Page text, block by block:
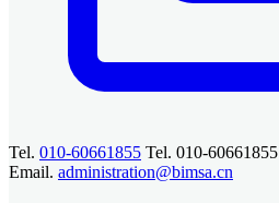
Tel. 010-60661855 Tel. 010-60661855
Email. administration@bimsa.cn